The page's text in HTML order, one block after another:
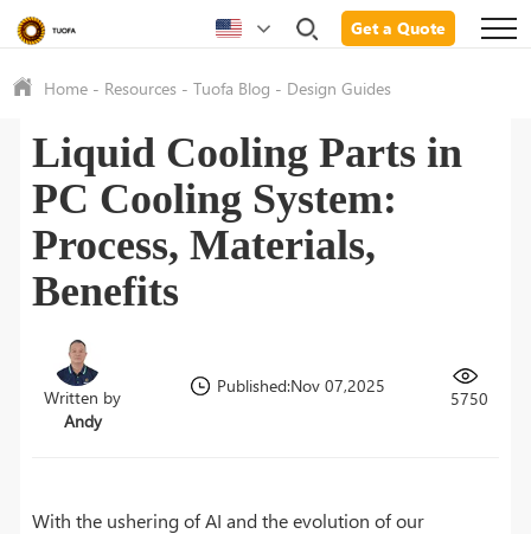
Get a Quote
Home - Resources -Tuofa Blog - Design Guides
Liquid Cooling Parts in
PC Cooling System:
Process, Materials,
Benefits
Written by
Andy
Published:Nov 07,2025
5750
With the ushering of AI and the evolution of our